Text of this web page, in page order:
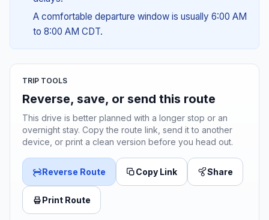
A comfortable departure window is usually 6:00 AM
to 8:00 AM CDT.
TRIP TOOLS
Reverse, save, or send this route
This drive is better planned with a longer stop or an
overnight stay. Copy the route link, send it to another
device, or print a clean version before you head out.
Reverse Route Copy Link Share
Print Route